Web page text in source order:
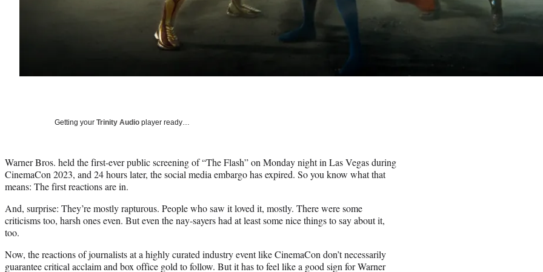
Getting your Trinity Audio player ready…
Warner Bros. held the first-ever public screening of “The Flash” on Monday night in Las Vegas during
CinemaCon 2023, and 24 hours later, the social media embargo has expired. So you know what that
means: The first reactions are in.
And, surprise: They’re mostly rapturous. People who saw it loved it, mostly. There were some
criticisms too, harsh ones even. But even the nay-sayers had at least some nice things to say about it,
too.
Now, the reactions of journalists at a highly curated industry event like CinemaCon don’t necessarily
guarantee critical acclaim and box office gold to follow. But it has to feel like a good sign for Warner